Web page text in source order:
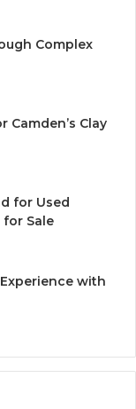
Complex
Camden’s Clay
for Used
Sale
with